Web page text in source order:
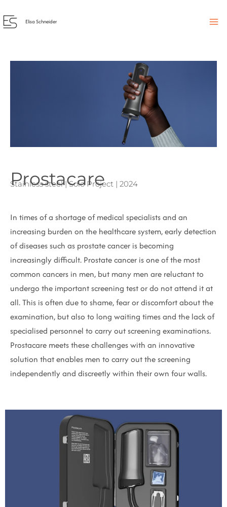
to
content
Elisa Schneider
Prostacare
Stainless steel | Solo Project | 2024
In times of a shortage of medical specialists and an
increasing burden on the healthcare system, early detection
of diseases such as prostate cancer is becoming
increasingly difficult. Prostate cancer is one of the most
common cancers in men, but many men are reluctant to
undergo the important screening test or do not attend it at
all. This is often due to shame, fear or discomfort about the
examination, but also to long waiting times and the lack of
specialised personnel to carry out screening examinations.
Prostacare meets these challenges with an innovative
solution that enables men to carry out the screening
independently and discreetly within their own four walls.